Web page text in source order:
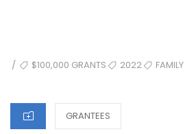
/ TAGS$100,000 GRANTS 2022 FAMILY
CATEGORIES
GRANTEES